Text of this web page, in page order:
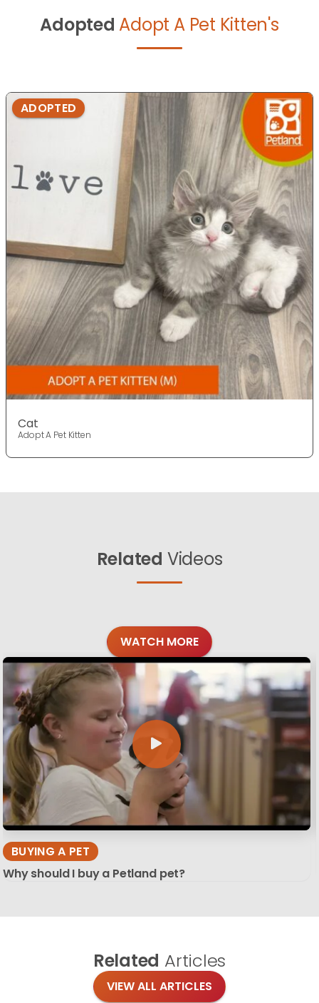
Adopted Adopt A Pet Kitten's
ADOPTED
Cat
Adopt A Pet Kitten
Related Videos
WATCH MORE
BUYING A PET
Why should I buy a Petland pet?
Related Articles
VIEW ALL ARTICLES